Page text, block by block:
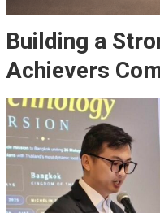
Building a
Achievers